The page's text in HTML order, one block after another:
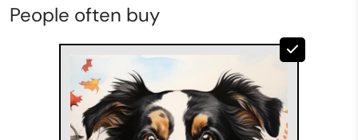
People often buy